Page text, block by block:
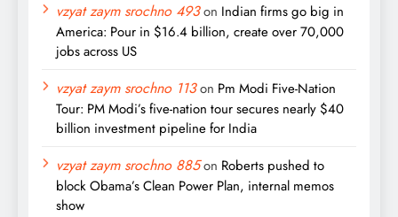
vzyat zaym srochno 493on Indian firms go big in
America: Pour in $16.4 billion, create over 70,000
jobs across US
vzyat zaym srochno 113on Pm Modi Five-Nation
Tour: PM Modi’s five-nation tour secures nearly $40
billion investment pipeline for India
vzyat zaym srochno 885on Roberts pushed to
block Obama’s Clean Power Plan, internal memos
show